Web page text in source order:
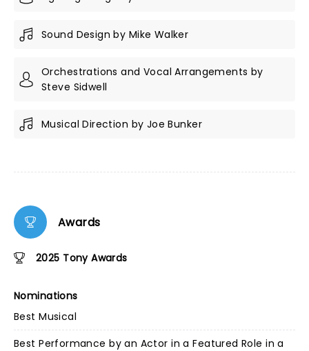
Sound Design by Mike Walker
Orchestrations and Vocal Arrangements by
Steve Sidwell
Musical Direction by Joe Bunker
Awards
2025 Tony Awards
Nominations
Best Musical
Best Performance by an Actor in a Featured Role in a